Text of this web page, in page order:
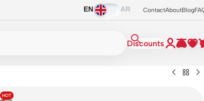
EN AR ContactAboutBlog
Discounts
HOT